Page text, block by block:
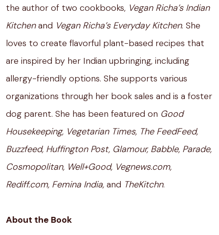
the author of two cookbooks, Vegan Richa’s Indian
Kitchenand Vegan Richa’s Everyday Kitchen. She
loves to create flavorful plant-based recipes that
are inspired by her Indian upbringing, including
allergy-friendly options. She supports various
organizations through her book sales and is a foster
dog parent. She has been featured on Good
Housekeeping, Vegetarian Times, The FeedFeed,
Buzzfeed, Huffington Post, Glamour, Babble, Parade,
Cosmopolitan, Well+Good, Vegnews.com,
Rediff.com, Femina India, and TheKitchn.
About the Book